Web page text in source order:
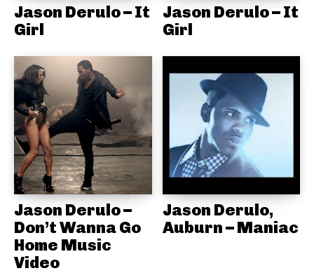
Jason Derulo – It
Girl
Jason Derulo – It
Girl
Jason Derulo –
Don’t Wanna Go
Home Music
Video
Jason Derulo,
Auburn – Maniac